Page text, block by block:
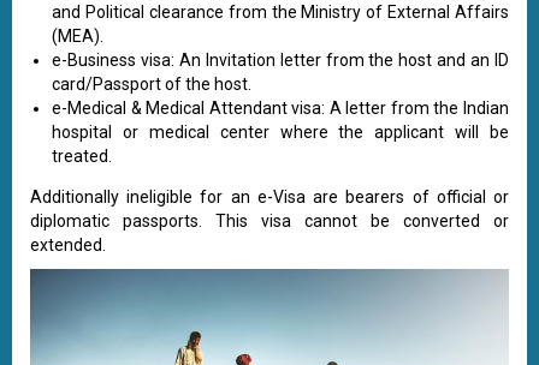
and Political clearance from the Ministry of External Affairs
(MEA).
e-Business visa: An Invitation letter from the host and an ID
card/Passport of the host.
e-Medical & Medical Attendant visa: A letter from the Indian
hospital or medical center where the applicant will be
treated.
Additionally ineligible for an e-Visa are bearers of official or
diplomatic passports. This visa cannot be converted or
extended.